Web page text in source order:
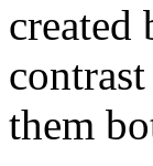
created
them